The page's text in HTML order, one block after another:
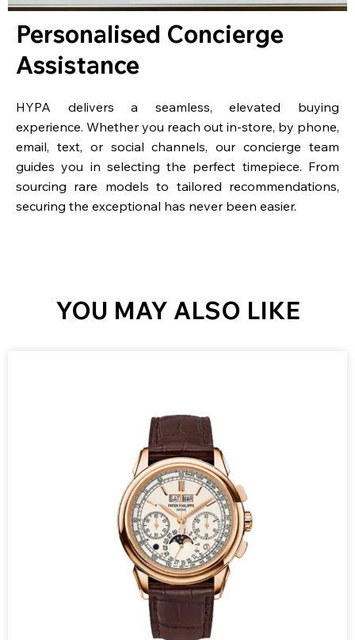
Personalised Concierge
Assistance
HYPA delivers a seamless, elevated buying
experience. Whether you reach out in-store, by phone,
email, text, or social channels, our concierge team
guides you in selecting the perfect timepiece. From
sourcing rare models to tailored recommendations,
securing the exceptional has never been easier.
YOU MAY ALSO LIKE